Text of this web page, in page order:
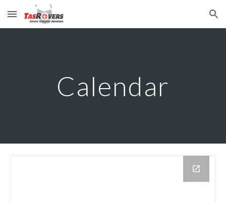
Skip to main content Skip to navigation
Calendar